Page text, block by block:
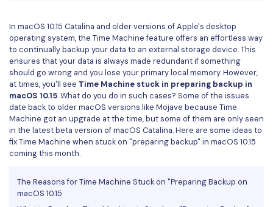
More Online Tools
Cloud & SDK
PDFelement Cloud
PDFelement SDK
Sign PDF
Batch PDF
eSign PDFs Legally
Smart Redact PDF
PDF OCR
Password Protect PDF
Find More Topics
PDF Solutions for
Education
IT Service
Legal
Financial
In macOS 10.15 Catalina and older versions of Apple's desktop
operating system, the Time Machine feature offers an effortless way
to continually backup your data to an external storage device. This
ensures that your data is always made redundant if something
should go wrong and you lose your primary local memory. However,
at times, you'll see Time Machine stuck in preparing backup in
macOS 10.15. What do you do in such cases? Some of the issues
date back to older macOS versions like Mojave because Time
Machine got an upgrade at the time, but some of them are only seen
in the latest beta version of macOS Catalina. Here are some ideas to
fix Time Machine when stuck on "preparing backup" in macOS 10.15
coming this month.
The Reasons for Time Machine Stuck on "Preparing Backup on
macOS 10.15